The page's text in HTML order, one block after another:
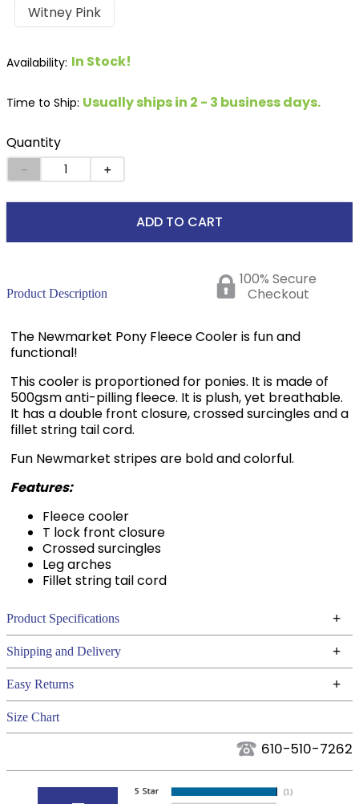
Witney Pink
In Stock!
Time to Ship: Usually ships in 2 - 3 business days.
Quantity
＋
－
ADD TO CART
Product Description
100% Secure
Checkout
The Newmarket Pony Fleece Cooler is fun and
functional!
This cooler is proportioned for ponies. It is made of
500gsm anti-pilling fleece. It is plush, yet breathable.
It has a double front closure, crossed surcingles and a
fillet string tail cord.
Fun Newmarket stripes are bold and colorful.
Features:
Fleece cooler
T lock front closure
Crossed surcingles
Leg arches
Fillet string tail cord
Product Specifications +
Technical Specifications
Filter Color: Pink
Shipping and Delivery +
We ship to the continental USA. We do not ship to
Alaska or Hawaii at this time.
We ship via USPS, UPS, and FedEx at our discretion.
We ship to the USA only at this time. Tracking
numbers are emailed to the email address used
when you placed the order. For more information,
Easy Returns +
See our
Size Chart
610-510-7262